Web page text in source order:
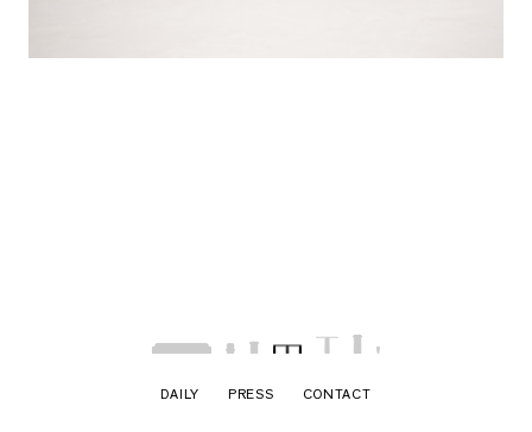
DAILY PRESS CONTACT